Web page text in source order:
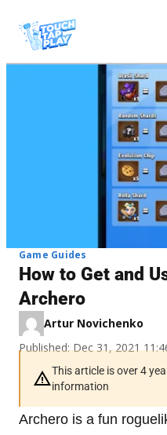
Game Guides
How to Get and
Archero
Artur Novichenko
Published: Dec 31, 2021
This article is over 4
information
Archero is a fun